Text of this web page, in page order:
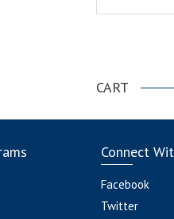
CART
Connect
Facebook
Twitter